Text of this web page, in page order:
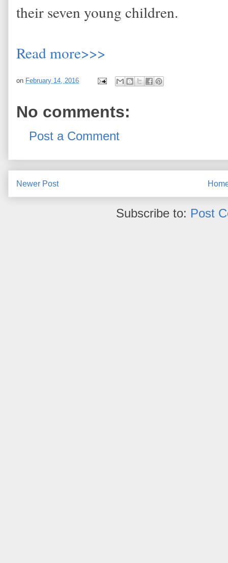
their seven young children.
Read more>>>
on February 14, 2016
No comments:
Post a Comment
Newer Post
Subscribe to: Post